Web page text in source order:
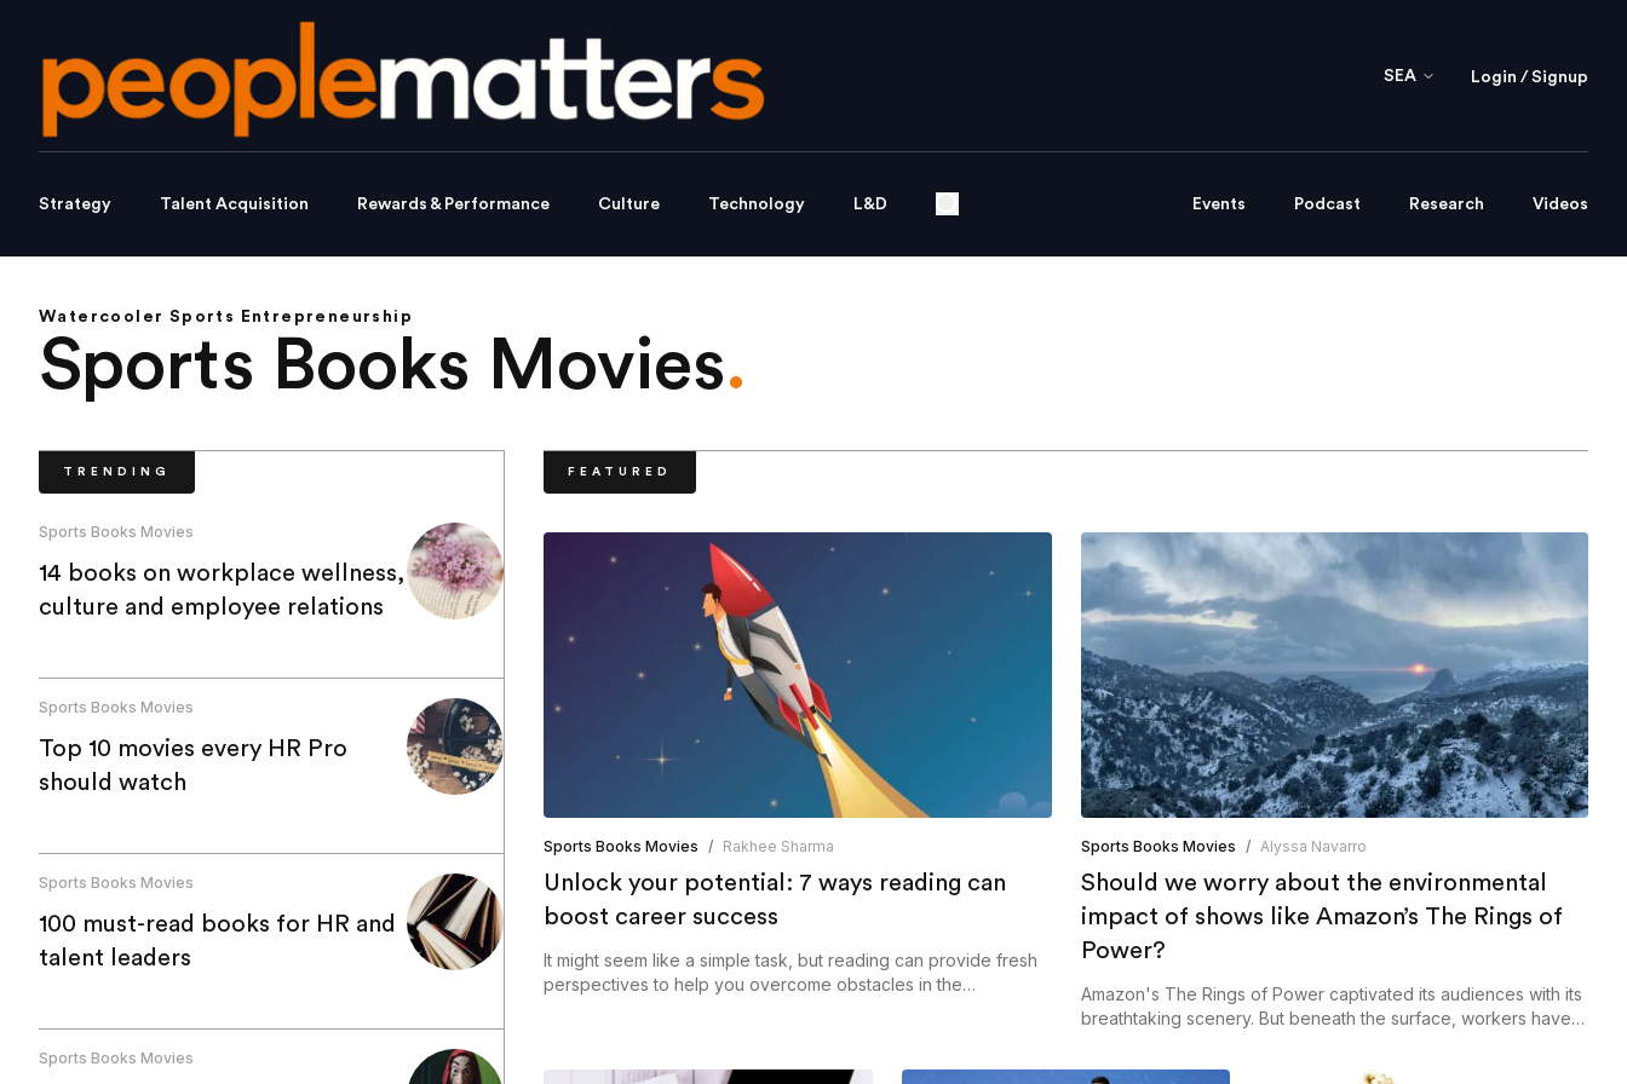
SEA Login / Signup
Strategy Talent Acquisition Rewards & Performance Culture Technology L&D Events Podcast Research Videos
Watercooler Sports Entrepreneurship
Sports Books Movies.
TRENDING
Sports Books Movies
14 books on workplace wellness,
culture and employee relations
Sports Books Movies
Top 10 movies every HR Pro
should watch
Sports Books Movies
100 must-read books for HR and
talent leaders
Sports Books Movies
FEATURED
Sports Books Movies / Rakhee Sharma
Unlock your potential: 7 ways reading can
boost career success
It might seem like a simple task, but reading can provide fresh
perspectives to help you overcome obstacles in the
Sports Books Movies / Alyssa Navarro
Should we worry about the environmental
impact of shows like Amazon’s The Rings of
Power?
Amazon's The Rings of Power captivated its audiences with its
breathtaking scenery. But beneath the surface, workers have